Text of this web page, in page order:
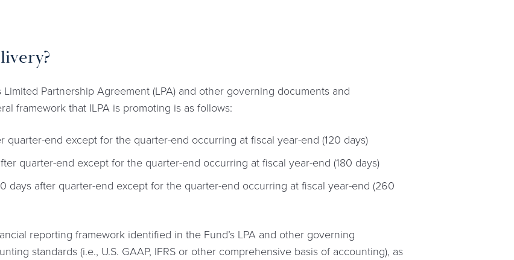
Partnership Agreement (LPA) and other governing documents and
framework that ILPA is promoting is as follows:
end except for the quarter-end occurring at fiscal year-end (120 days)
quarter-end except for the quarter-end occurring at fiscal year-end (180 days)
days after quarter-end except for the quarter-end occurring at fiscal year-end (260
reporting framework identified in the Fund’s LPA and other governing
standards (i.e., U.S. GAAP, IFRS or other comprehensive basis of accounting), as